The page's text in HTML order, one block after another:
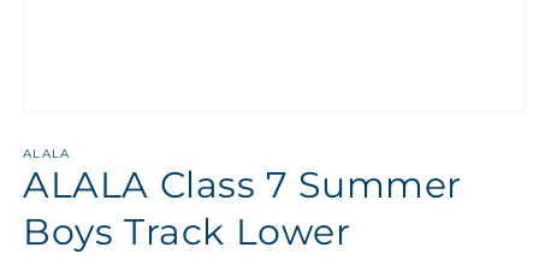
ALALA
ALALA Class 7 Summer
Boys Track Lower